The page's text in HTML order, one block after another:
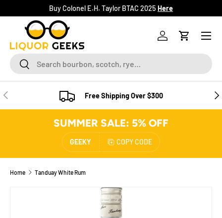
SKIP TO CONTENT
Buy Colonel E.H. Taylor BTAC 2025 Here
SearchSearch
Log inCart
Menu
PREVIOUS Free Shipping Over $300
SUMMER SALE: 5% OFF
GEEKY COPY CODE
Home Tanduay White Rum